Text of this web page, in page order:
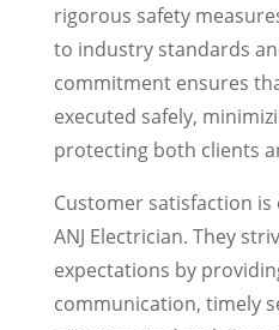
rigorous safety
to industry standards
commitment ensures
executed safely,
protecting both clients
Customer satisfaction
ANJ Electrician. They
expectations by
communication, timely